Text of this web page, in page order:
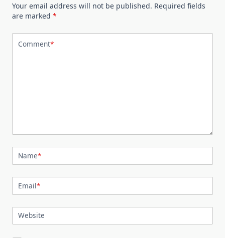
Your email address will not be published. Required fields
are marked *
Comment*
Name*
Email*
Website